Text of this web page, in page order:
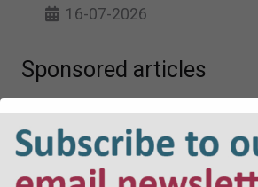
16-07-2026
Sponsored articles